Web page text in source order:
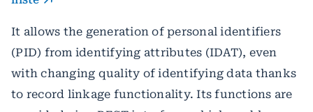
It allows the generation of personal identifiers
(PID) from identifying attributes (IDAT), even
with changing quality of identifying data thanks
to record linkage functionality. Its functions are